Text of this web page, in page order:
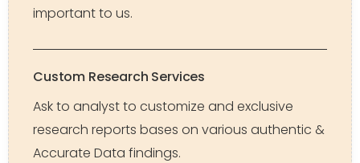
important to us.
Custom Research Services
Ask to analyst to customize and exclusive
research reports bases on various authentic &
Accurate Data findings.